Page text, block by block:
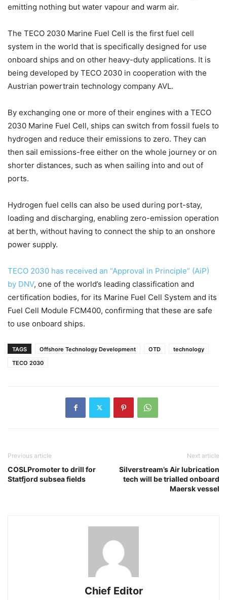
emitting nothing but water vapour and warm air.
The TECO 2030 Marine Fuel Cell is the first fuel cell
system in the world that is specifically designed for use
onboard ships and on other heavy-duty applications. It is
being developed by TECO 2030 in cooperation with the
Austrian powertrain technology company AVL.
By exchanging one or more of their engines with a TECO
2030 Marine Fuel Cell, ships can switch from fossil fuels to
hydrogen and reduce their emissions to zero. They can
then sail emissions-free either on the whole journey or on
shorter distances, such as when sailing into and out of
ports.
Hydrogen fuel cells can also be used during port-stay,
loading and discharging, enabling zero-emission operation
at berth, without having to connect the ship to an onshore
power supply.
TECO 2030 has received an “Approval in Principle” (AiP)
by DNV, one of the world’s leading classification and
certification bodies, for its Marine Fuel Cell System and its
Fuel Cell Module FCM400, confirming that these are safe
to use onboard ships.
TAGS Offshore Technology Development OTD
technology
TECO 2030
Previous article
COSLPromoter to drill for
Statfjord subsea fields
Next article
Silverstream’s Air lubrication
tech will be trialled onboard
Maersk vessel
Chief Editor